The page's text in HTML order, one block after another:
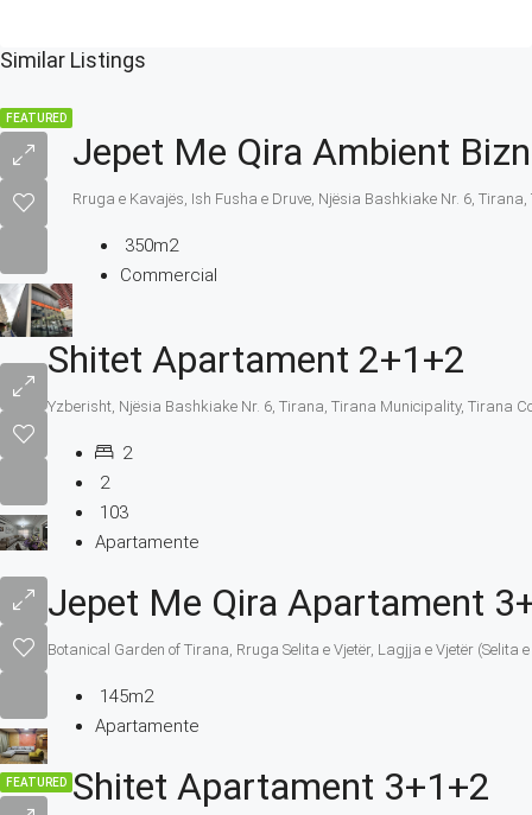
Similar Listings
FEATURED
Jepet Me Qira Ambient
Rruga e Kavajës, Ish Fusha e Druve, Njësia Bashkiake Nr. 6,
350m2
Commercial
Shitet Apartament 2+1+2
Yzberisht, Njësia Bashkiake Nr. 6, Tirana, Tirana Municipality, Tirana
2
2
103
Apartamente
Jepet Me Qira Apartament
Botanical Garden of Tirana, Rruga Selita e Vjetër, Lagjja e Vjetër
145m2
Apartamente
FEATURED Shitet Apartament 3+1+2